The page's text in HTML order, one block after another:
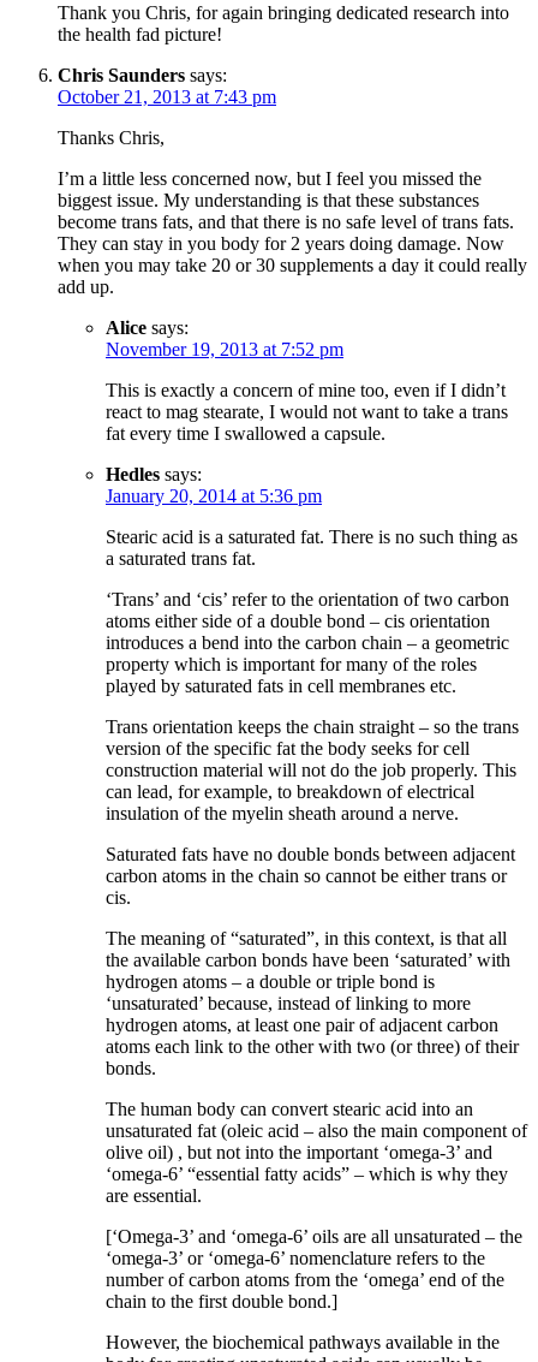
Thank you Chris, for again bringing dedicated research into
the health fad picture!
Chris Saunders says:
October 21, 2013 at 7:43 pm
Thanks Chris,
I’m a little less concerned now, but I feel you missed the
biggest issue. My understanding is that these substances
become trans fats, and that there is no safe level of trans fats.
They can stay in you body for 2 years doing damage. Now
when you may take 20 or 30 supplements a day it could really
add up.
Alice says:
November 19, 2013 at 7:52 pm
This is exactly a concern of mine too, even if I didn’t
react to mag stearate, I would not want to take a trans
fat every time I swallowed a capsule.
Hedles says:
January 20, 2014 at 5:36 pm
Stearic acid is a saturated fat. There is no such thing as
a saturated trans fat.
‘Trans’ and ‘cis’ refer to the orientation of two carbon
atoms either side of a double bond – cis orientation
introduces a bend into the carbon chain – a geometric
property which is important for many of the roles
played by saturated fats in cell membranes etc.
Trans orientation keeps the chain straight – so the trans
version of the specific fat the body seeks for cell
construction material will not do the job properly. This
can lead, for example, to breakdown of electrical
insulation of the myelin sheath around a nerve.
Saturated fats have no double bonds between adjacent
carbon atoms in the chain so cannot be either trans or
cis.
The meaning of “saturated”, in this context, is that all
the available carbon bonds have been ‘saturated’ with
hydrogen atoms – a double or triple bond is
‘unsaturated’ because, instead of linking to more
hydrogen atoms, at least one pair of adjacent carbon
atoms each link to the other with two (or three) of their
bonds.
The human body can convert stearic acid into an
unsaturated fat (oleic acid – also the main component of
olive oil) , but not into the important ‘omega-3’ and
‘omega-6’ “essential fatty acids” – which is why they
are essential.
[‘Omega-3’ and ‘omega-6’ oils are all unsaturated – the
‘omega-3’ or ‘omega-6’ nomenclature refers to the
number of carbon atoms from the ‘omega’ end of the
chain to the first double bond.]
However, the biochemical pathways available in the